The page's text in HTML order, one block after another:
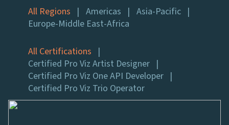
All Regions Americas
Asia-Pacific
Europe-Middle East-Africa
All Certifications
Certified Pro Viz Artist Designer
Certified Pro Viz One API Developer
Certified Pro Viz Trio Operator